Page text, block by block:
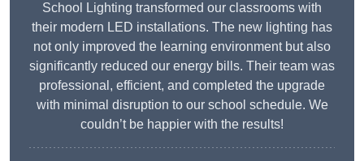
School Lighting transformed our classrooms with
their modern LED installations. The new lighting has
not only improved the learning environment but also
significantly reduced our energy bills. Their team was
professional, efficient, and completed the upgrade
with minimal disruption to our school schedule. We
couldn’t be happier with the results!